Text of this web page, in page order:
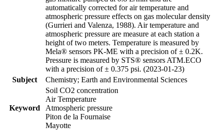
automatically corrected for air temperature and
atmospheric pressure effects on gas molecular density
(Gurrieri and Valenza, 1988). Air temperature and
atmospheric pressure are measure at each station a
height of two meters. Temperature is measured by
Mela® sensors PK-ME with a precision of ± 0.2K.
Pressure is measured by STS® sensors ATM.ECO
with a precision of ± 0.375 psi. (2023-01-23)
Subject
Chemistry; Earth and Environmental Sciences
Keyword
Soil CO2 concentration
Air Temperature
Atmospheric pressure
Piton de la Fournaise
Mayotte